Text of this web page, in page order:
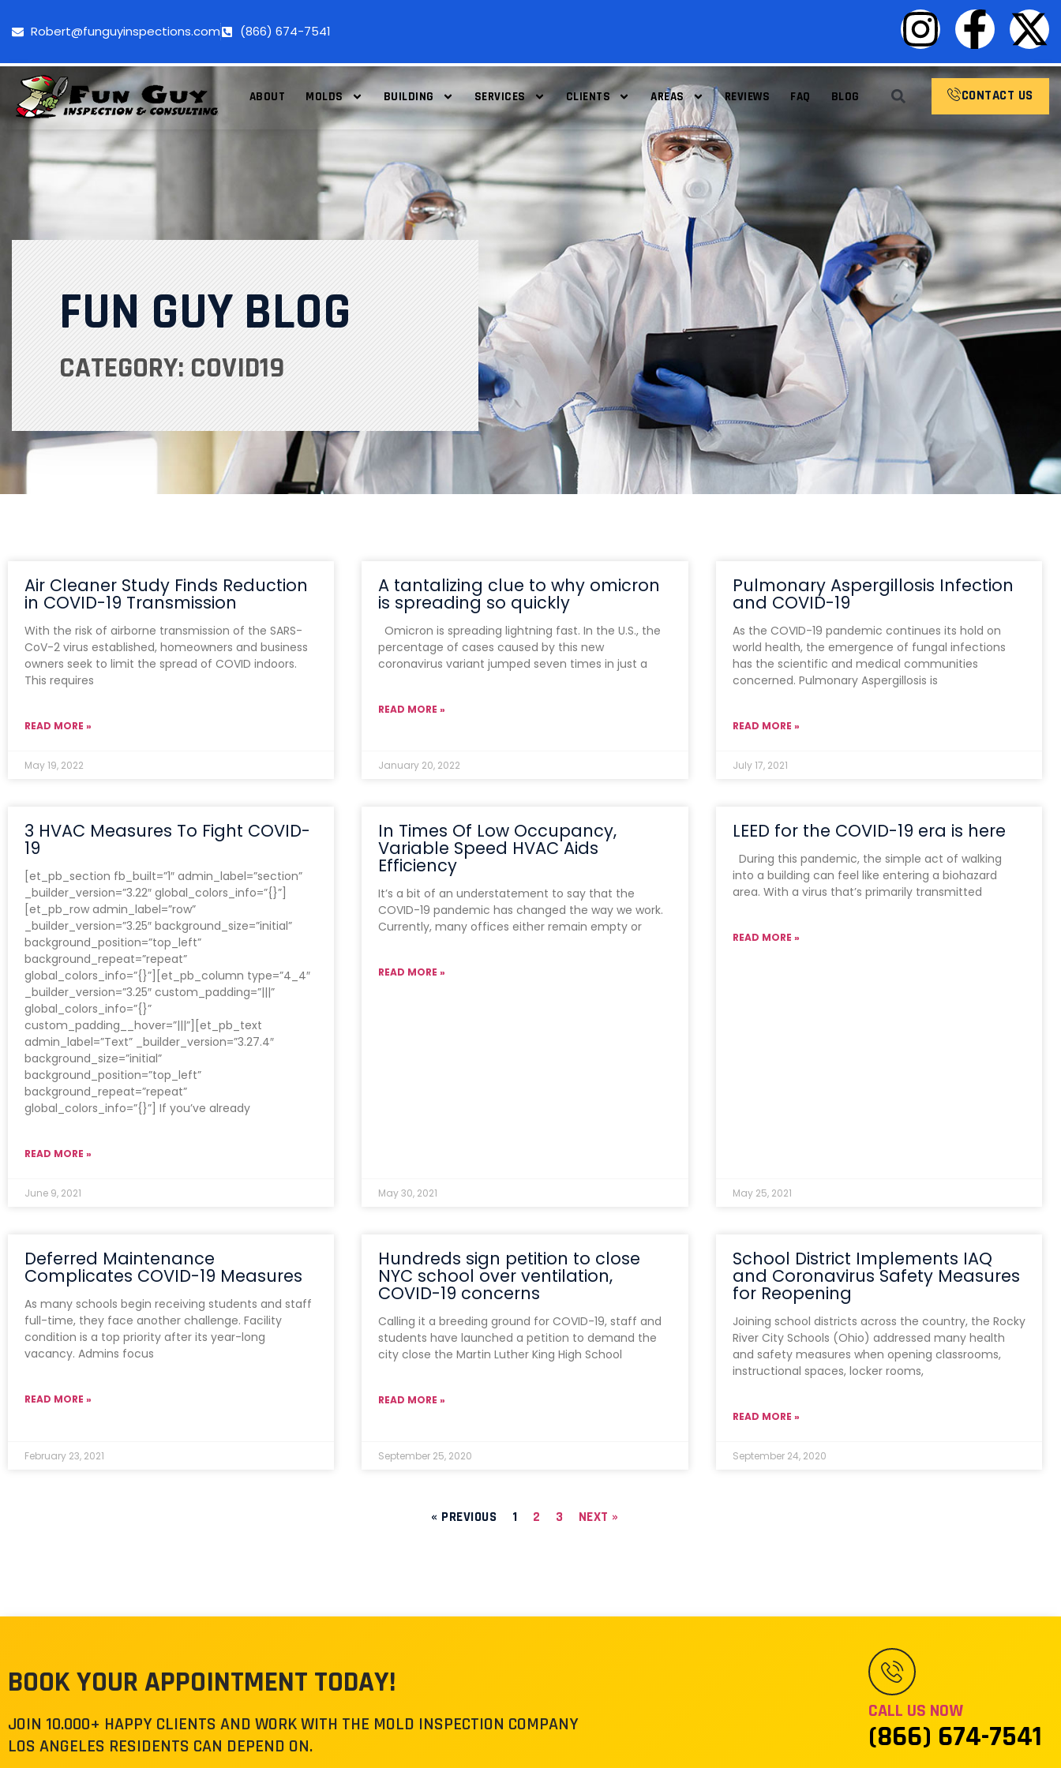
Robert@funguyinspections.com (866) 674-7541
ABOUT MOLDS BUILDING SERVICES CLIENTS AREAS REVIEWS FAQ BLOG CONTACT US
FUN GUY BLOG
CATEGORY: COVID19
Air Cleaner Study Finds Reduction
in COVID-19 Transmission
With the risk of airborne transmission of the SARS-
CoV-2 virus established, homeowners and business
owners seek to limit the spread of COVID indoors.
This requires
READ MORE »
May 19, 2022
A tantalizing clue to why omicron
is spreading so quickly
Omicron is spreading lightning fast. In the U.S., the
percentage of cases caused by this new
coronavirus variant jumped seven times in just a
READ MORE »
January 20, 2022
Pulmonary Aspergillosis Infection
and COVID-19
As the COVID-19 pandemic continues its hold on
world health, the emergence of fungal infections
has the scientific and medical communities
concerned. Pulmonary Aspergillosis is
READ MORE »
July 17, 2021
3 HVAC Measures To Fight COVID-
19
[et_pb_section fb_built=”1″ admin_label=”section”
_builder_version=”3.22″ global_colors_info=”{}”]
[et_pb_row admin_label=”row”
_builder_version=”3.25″ background_size=”initial”
background_position=”top_left”
background_repeat=”repeat”
global_colors_info=”{}”][et_pb_column type=”4_4″
_builder_version=”3.25″ custom_padding=”|||”
global_colors_info=”{}”
custom_padding__hover=”|||”][et_pb_text
admin_label=”Text” _builder_version=”3.27.4″
background_size=”initial”
background_position=”top_left”
background_repeat=”repeat”
global_colors_info=”{}”] If you’ve already
READ MORE »
June 9, 2021
In Times Of Low Occupancy,
Variable Speed HVAC Aids
Efficiency
It’s a bit of an understatement to say that the
COVID-19 pandemic has changed the way we work.
Currently, many offices either remain empty or
READ MORE »
May 30, 2021
LEED for the COVID-19 era is here
During this pandemic, the simple act of walking
into a building can feel like entering a biohazard
area. With a virus that’s primarily transmitted
READ MORE »
May 25, 2021
Deferred Maintenance
Complicates COVID-19 Measures
As many schools begin receiving students and staff
full-time, they face another challenge. Facility
condition is a top priority after its year-long
vacancy. Admins focus
READ MORE »
February 23, 2021
Hundreds sign petition to close
NYC school over ventilation,
COVID-19 concerns
Calling it a breeding ground for COVID-19, staff and
students have launched a petition to demand the
city close the Martin Luther King High School
READ MORE »
September 25, 2020
School District Implements IAQ
and Coronavirus Safety Measures
for Reopening
Joining school districts across the country, the Rocky
River City Schools (Ohio) addressed many health
and safety measures when opening classrooms,
instructional spaces, locker rooms,
READ MORE »
September 24, 2020
« PREVIOUS 1 2 3 NEXT »
BOOK YOUR APPOINTMENT TODAY!
JOIN 10.000+ HAPPY CLIENTS AND WORK WITH THE MOLD INSPECTION COMPANY
LOS ANGELES RESIDENTS CAN DEPEND ON.
CALL US NOW
(866) 674-7541